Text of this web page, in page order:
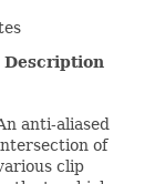
Description
anti-aliased
of
clip